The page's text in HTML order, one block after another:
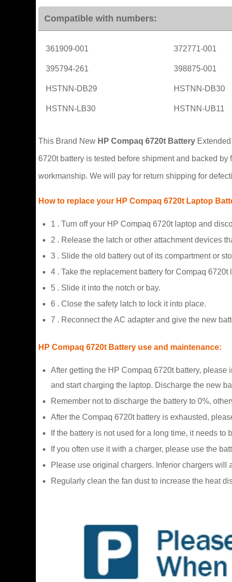
Compatible with numbers:
361909-001 372771-001
395794-261 398875-001
HSTNN-DB29 HSTNN-DB30
HSTNN-LB30 HSTNN-UB11
This Brand New HP Compaq 6720t Battery
6720t battery is tested before shipment and backed
workmanship. We will pay for return shipping for
How to replace your HP Compaq 6720t Laptop
1 . Turn off your HP Compaq 6720t laptop and
2 . Release the latch or other attachment devices
3 . Slide the old battery out of its compartment or
4 . Take the replacement battery for Compaq 6720t
5 . Slide it into the notch or bay.
6 . Close the safety latch to lock it into place.
7 . Reconnect the AC adapter and give the new
HP Compaq 6720t Battery use and maintenance:
After getting the HP Compaq 6720t battery, please
and start charging the laptop. Discharge the new
Remember not to discharge the battery to 0%,
After the Compaq 6720t battery is exhausted,
If the battery is not used for a long time, it needs
If you often use it with a charger, please use the
Please use original chargers. Inferior chargers will
Regularly clean the fan dust to increase the heat